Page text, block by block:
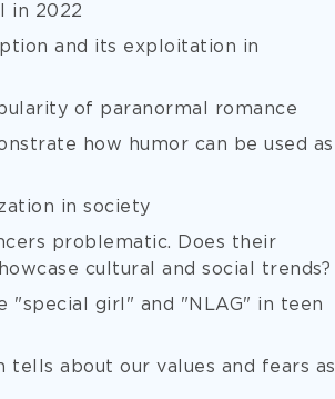
in 2022
and its exploitation in
of paranormal romance
how humor can be used as
in society
problematic. Does their
cultural and social trends?
"special girl" and "NLAG" in teen
about our values and fears as